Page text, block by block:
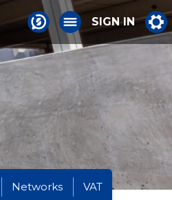
SIGN IN
Networks VAT